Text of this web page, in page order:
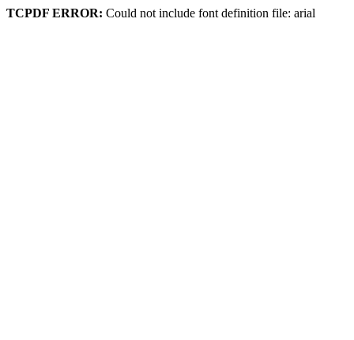
TCPDF ERROR: Could not include font definition file: arial